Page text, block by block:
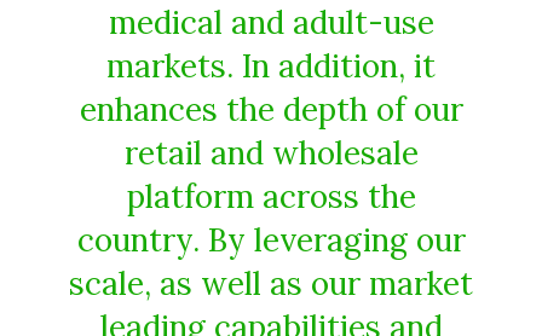
medical and adult-use
markets. In addition, it
enhances the depth of our
retail and wholesale
platform across the
country. By leveraging our
scale, as well as our market
leading capabilities and